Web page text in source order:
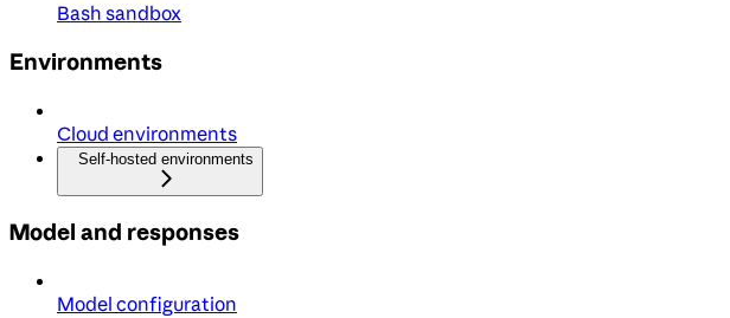
Bash sandbox
Environments
Cloud environments
Self-hosted environments
Model and responses
Model configuration